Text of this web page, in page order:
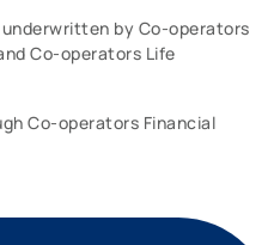
by Co-operators
Co-operators Life
Co-operators Financial